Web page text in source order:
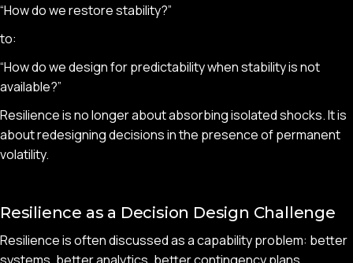
“How do we restore stability?”
to:
“How do we design for predictability when stability is not
available?”
Resilience is no longer about absorbing isolated shocks. It is
about redesigning decisions in the presence of permanent
volatility.
Resilience as a Decision Design Challenge
Resilience is often discussed as a capability problem: better